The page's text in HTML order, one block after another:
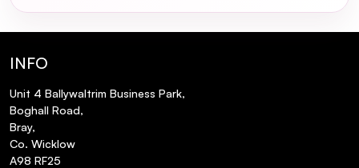
INFO
Unit 4 Ballywaltrim Business Park,
Boghall Road,
Bray,
Co. Wicklow
A98 RF25